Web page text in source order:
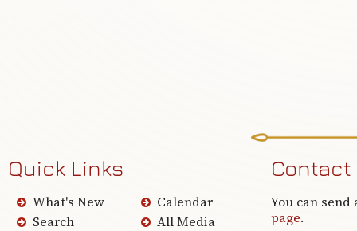
Quick Links
What's New
Search
Calendar
All Media
Contact
You can send
page.